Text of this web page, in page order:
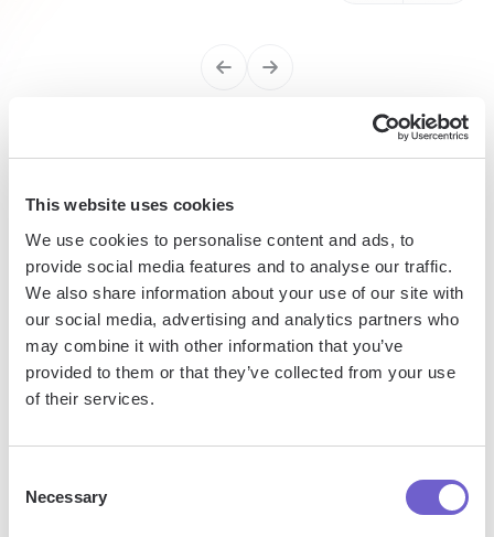
This website uses cookies
We use cookies to personalise content and ads, to
provide social media features and to analyse our traffic.
We also share information about your use of our site with
our social media, advertising and analytics partners who
may combine it with other information that you’ve
provided to them or that they’ve collected from your use
of their services.
Selection
Necessary
Enterprise-grade security
SOC 2 Type II, GDPR and CASA Tier 2 and 3 certified —
Frequently asked questions